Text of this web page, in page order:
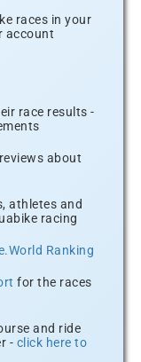
races in your
account
race results -
about
athletes and
racing
Ranking
for the races
and ride
- click here to